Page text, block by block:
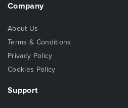
Company
About Us
Terms & Conditions
Privacy Policy
Cookies Policy
Support